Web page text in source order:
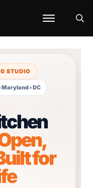
STUDIO
• DC
for